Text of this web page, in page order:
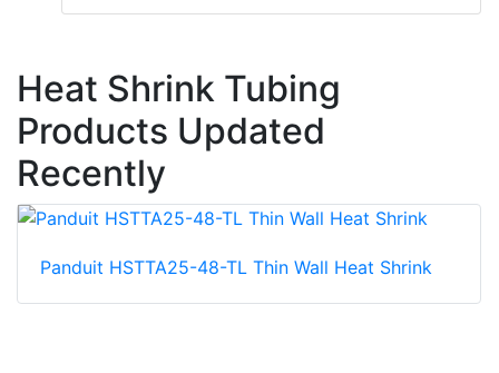
Heat Shrink Tubing
Products Updated
Recently
Panduit HSTTA25-48-TL Thin Wall Heat Shrink